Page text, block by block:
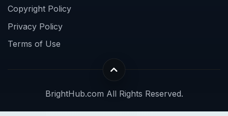
Copyright Policy
Privacy Policy
Terms of Use
BrightHub.com All Rights Reserved.